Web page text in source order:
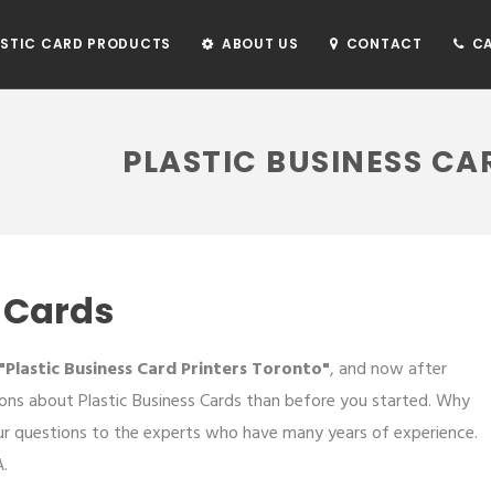
CARD PRODUCTS ABOUT US CONTACT
PLASTIC BUSINESS
"Plastic Business Card Printers Toronto", and now after
about Plastic Business Cards than before you started. Why
questions to the experts who have many years of experience.